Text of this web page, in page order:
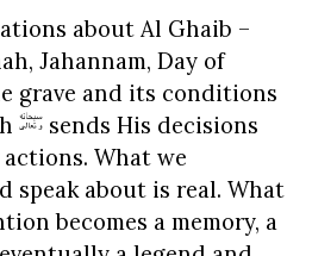
about Al Ghaib –
Jahannam, Day of
grave and its conditions
sends His decisions
What we
speak about is real. What
becomes a memory, a